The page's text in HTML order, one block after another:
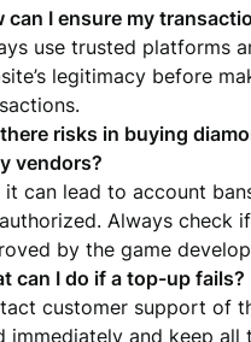
can I ensure my
use trusted platforms
legitimacy before
risks in buying
vendors?
it can lead to account
Always check
by the game
can I do if a top-up fails?
customer support of
immediately and keep all